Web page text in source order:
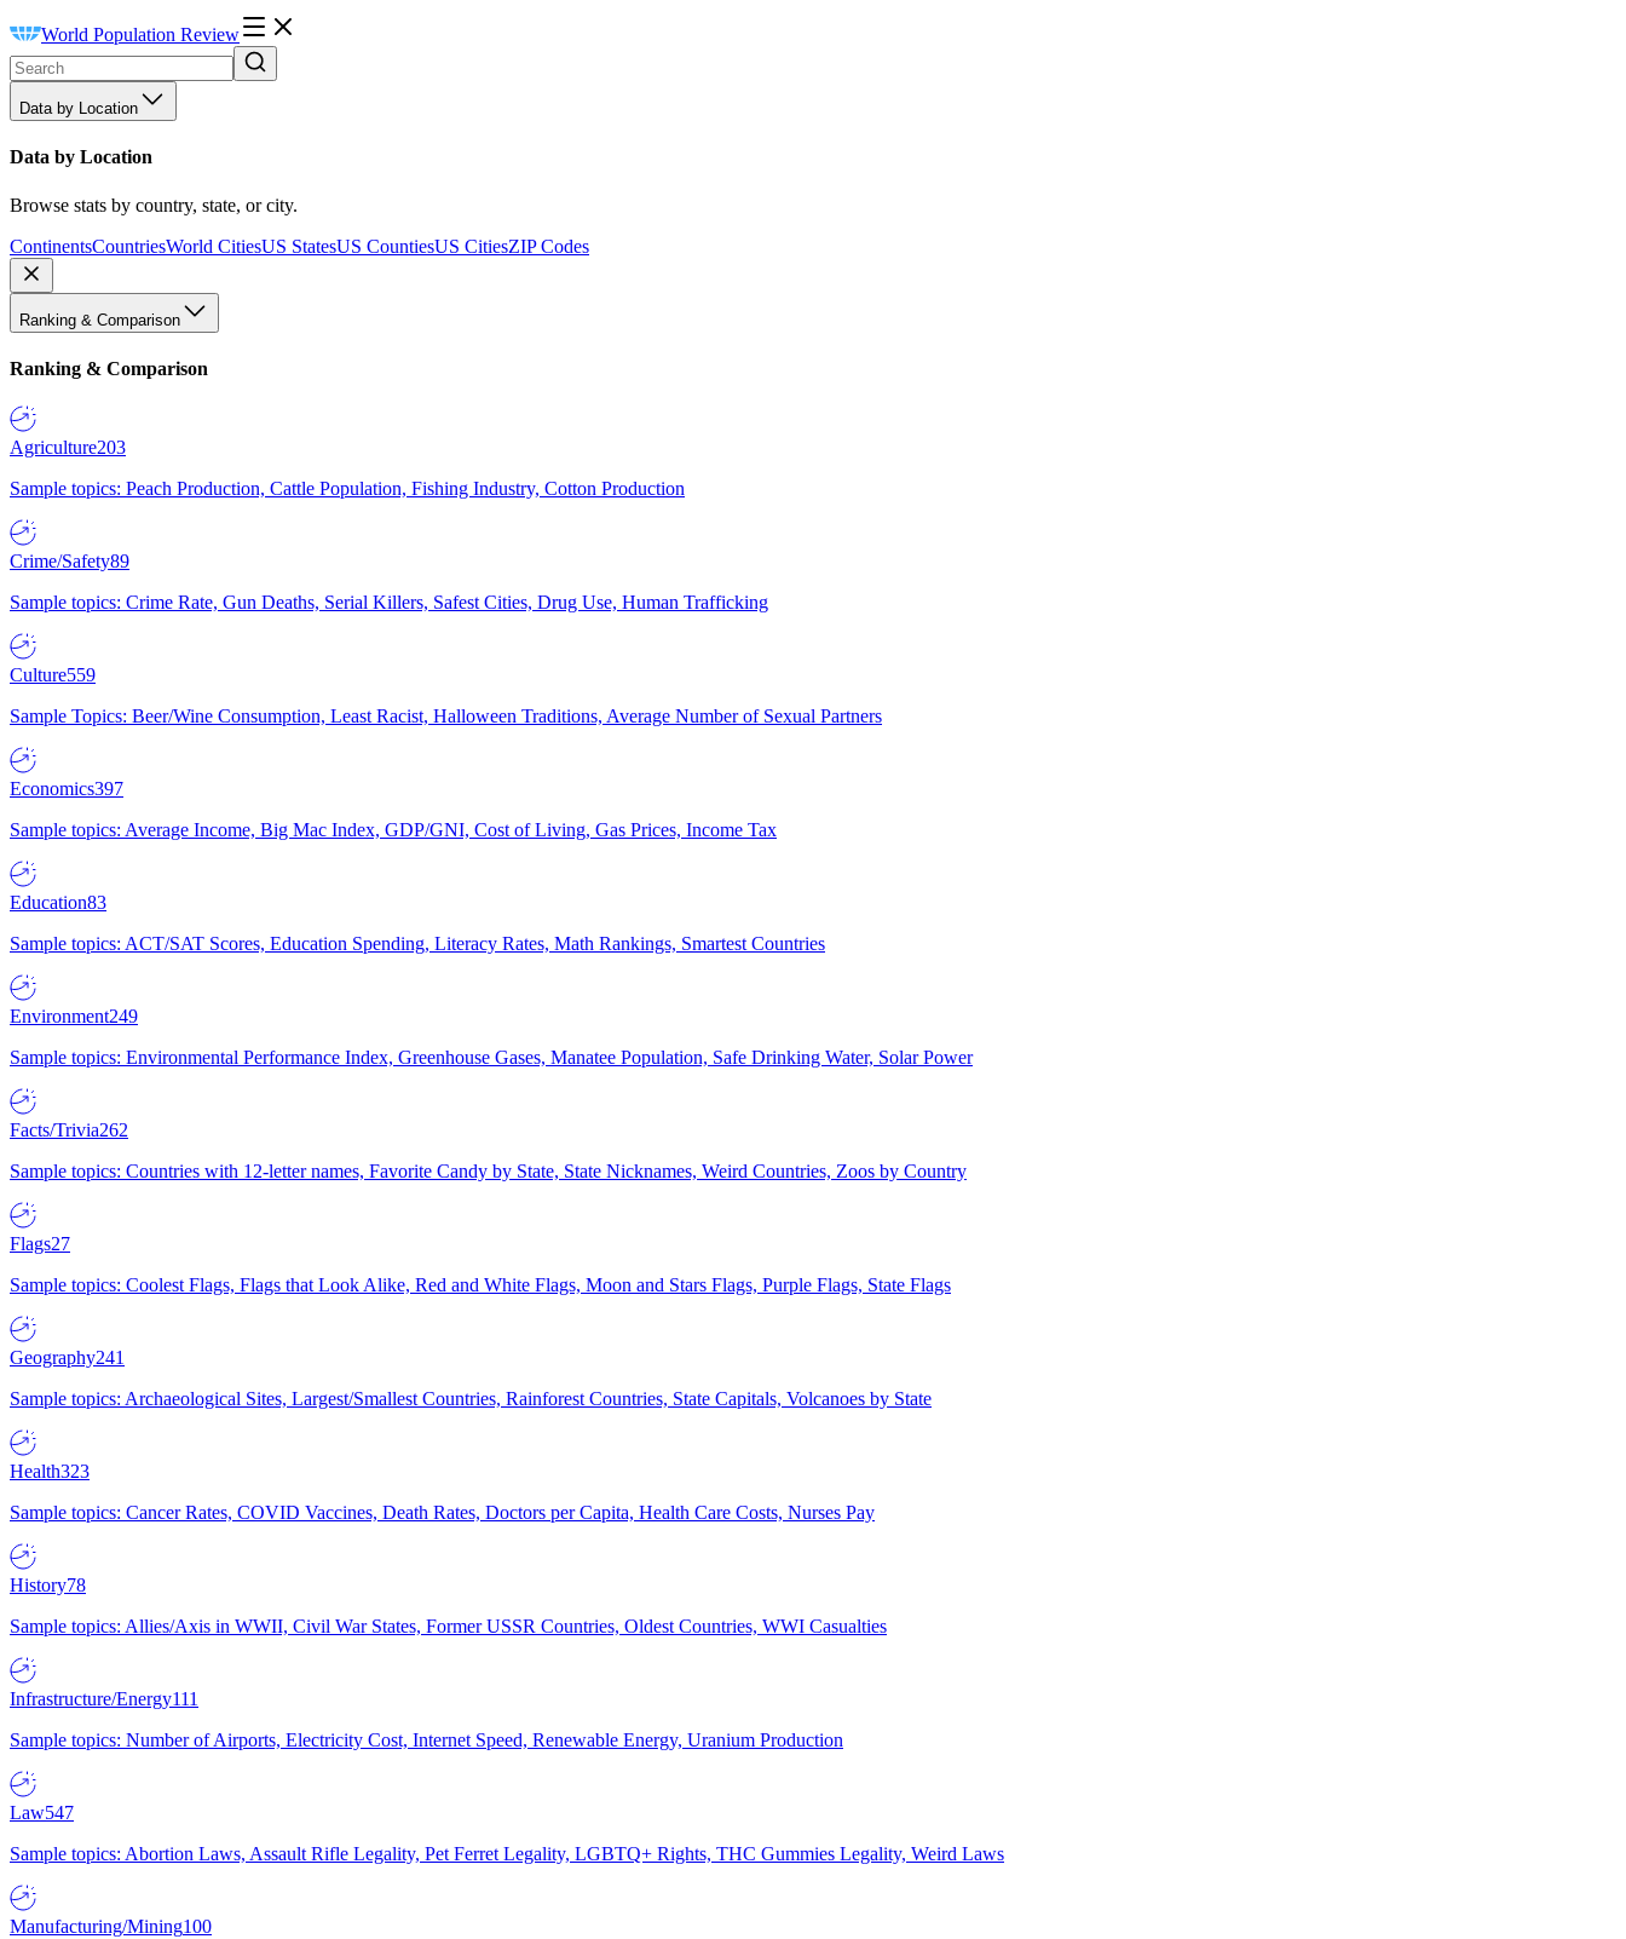
World Population Review
Data by Location
Data by Location
Browse stats by country, state, or city.
ContinentsCountriesWorld CitiesUS StatesUS CountiesUS CitiesZIP Codes
Ranking & Comparison
Ranking & Comparison
Agriculture203
Sample topics: Peach Production, Cattle Population, Fishing Industry, Cotton Production
Crime/Safety89
Sample topics: Crime Rate, Gun Deaths, Serial Killers, Safest Cities, Drug Use, Human Trafficking
Culture559
Sample Topics: Beer/Wine Consumption, Least Racist, Halloween Traditions, Average Number of Sexual Partners
Economics397
Sample topics: Average Income, Big Mac Index, GDP/GNI, Cost of Living, Gas Prices, Income Tax
Education83
Sample topics: ACT/SAT Scores, Education Spending, Literacy Rates, Math Rankings, Smartest Countries
Environment249
Sample topics: Environmental Performance Index, Greenhouse Gases, Manatee Population, Safe Drinking Water, Solar Power
Facts/Trivia262
Sample topics: Countries with 12-letter names, Favorite Candy by State, State Nicknames, Weird Countries, Zoos by Country
Flags27
Sample topics: Coolest Flags, Flags that Look Alike, Red and White Flags, Moon and Stars Flags, Purple Flags, State Flags
Geography241
Sample topics: Archaeological Sites, Largest/Smallest Countries, Rainforest Countries, State Capitals, Volcanoes by State
Health323
Sample topics: Cancer Rates, COVID Vaccines, Death Rates, Doctors per Capita, Health Care Costs, Nurses Pay
History78
Sample topics: Allies/Axis in WWII, Civil War States, Former USSR Countries, Oldest Countries, WWI Casualties
Infrastructure/Energy111
Sample topics: Number of Airports, Electricity Cost, Internet Speed, Renewable Energy, Uranium Production
Law547
Sample topics: Abortion Laws, Assault Rifle Legality, Pet Ferret Legality, LGBTQ+ Rights, THC Gummies Legality, Weird Laws
Manufacturing/Mining100